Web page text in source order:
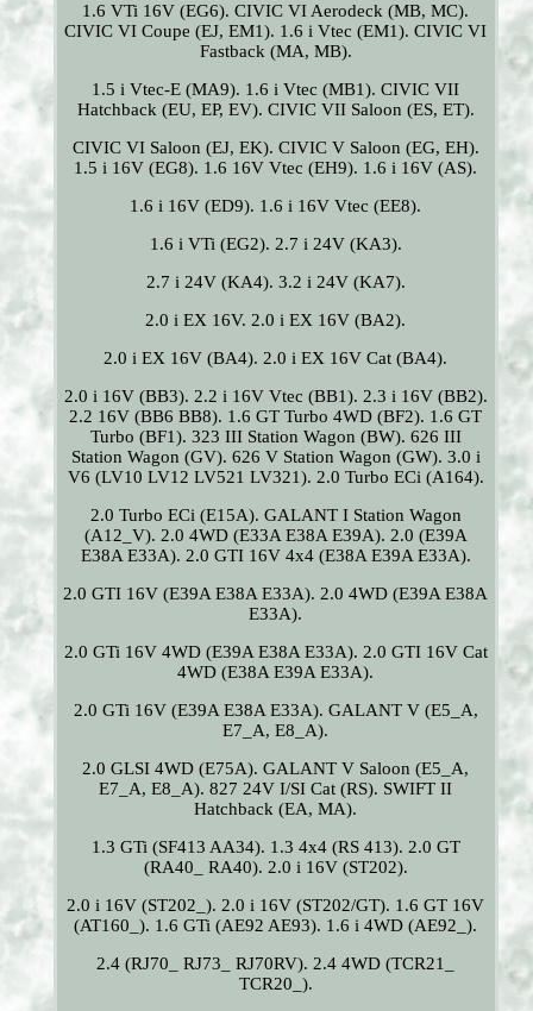
1.6 VTi 16V (EG6). CIVIC VI Aerodeck (MB, MC).
CIVIC VI Coupe (EJ, EM1). 1.6 i Vtec (EM1). CIVIC VI
Fastback (MA, MB).
1.5 i Vtec-E (MA9). 1.6 i Vtec (MB1). CIVIC VII
Hatchback (EU, EP, EV). CIVIC VII Saloon (ES, ET).
CIVIC VI Saloon (EJ, EK). CIVIC V Saloon (EG, EH).
1.5 i 16V (EG8). 1.6 16V Vtec (EH9). 1.6 i 16V (AS).
1.6 i 16V (ED9). 1.6 i 16V Vtec (EE8).
1.6 i VTi (EG2). 2.7 i 24V (KA3).
2.7 i 24V (KA4). 3.2 i 24V (KA7).
2.0 i EX 16V. 2.0 i EX 16V (BA2).
2.0 i EX 16V (BA4). 2.0 i EX 16V Cat (BA4).
2.0 i 16V (BB3). 2.2 i 16V Vtec (BB1). 2.3 i 16V (BB2).
2.2 16V (BB6 BB8). 1.6 GT Turbo 4WD (BF2). 1.6 GT
Turbo (BF1). 323 III Station Wagon (BW). 626 III
Station Wagon (GV). 626 V Station Wagon (GW). 3.0 i
V6 (LV10 LV12 LV521 LV321). 2.0 Turbo ECi (A164).
2.0 Turbo ECi (E15A). GALANT I Station Wagon
(A12_V). 2.0 4WD (E33A E38A E39A). 2.0 (E39A
E38A E33A). 2.0 GTI 16V 4x4 (E38A E39A E33A).
2.0 GTI 16V (E39A E38A E33A). 2.0 4WD (E39A E38A
E33A).
2.0 GTi 16V 4WD (E39A E38A E33A). 2.0 GTI 16V Cat
4WD (E38A E39A E33A).
2.0 GTi 16V (E39A E38A E33A). GALANT V (E5_A,
E7_A, E8_A).
2.0 GLSI 4WD (E75A). GALANT V Saloon (E5_A,
E7_A, E8_A). 827 24V I/SI Cat (RS). SWIFT II
Hatchback (EA, MA).
1.3 GTi (SF413 AA34). 1.3 4x4 (RS 413). 2.0 GT
(RA40_ RA40). 2.0 i 16V (ST202).
2.0 i 16V (ST202_). 2.0 i 16V (ST202/GT). 1.6 GT 16V
(AT160_). 1.6 GTi (AE92 AE93). 1.6 i 4WD (AE92_).
2.4 (RJ70_ RJ73_ RJ70RV). 2.4 4WD (TCR21_
TCR20_).